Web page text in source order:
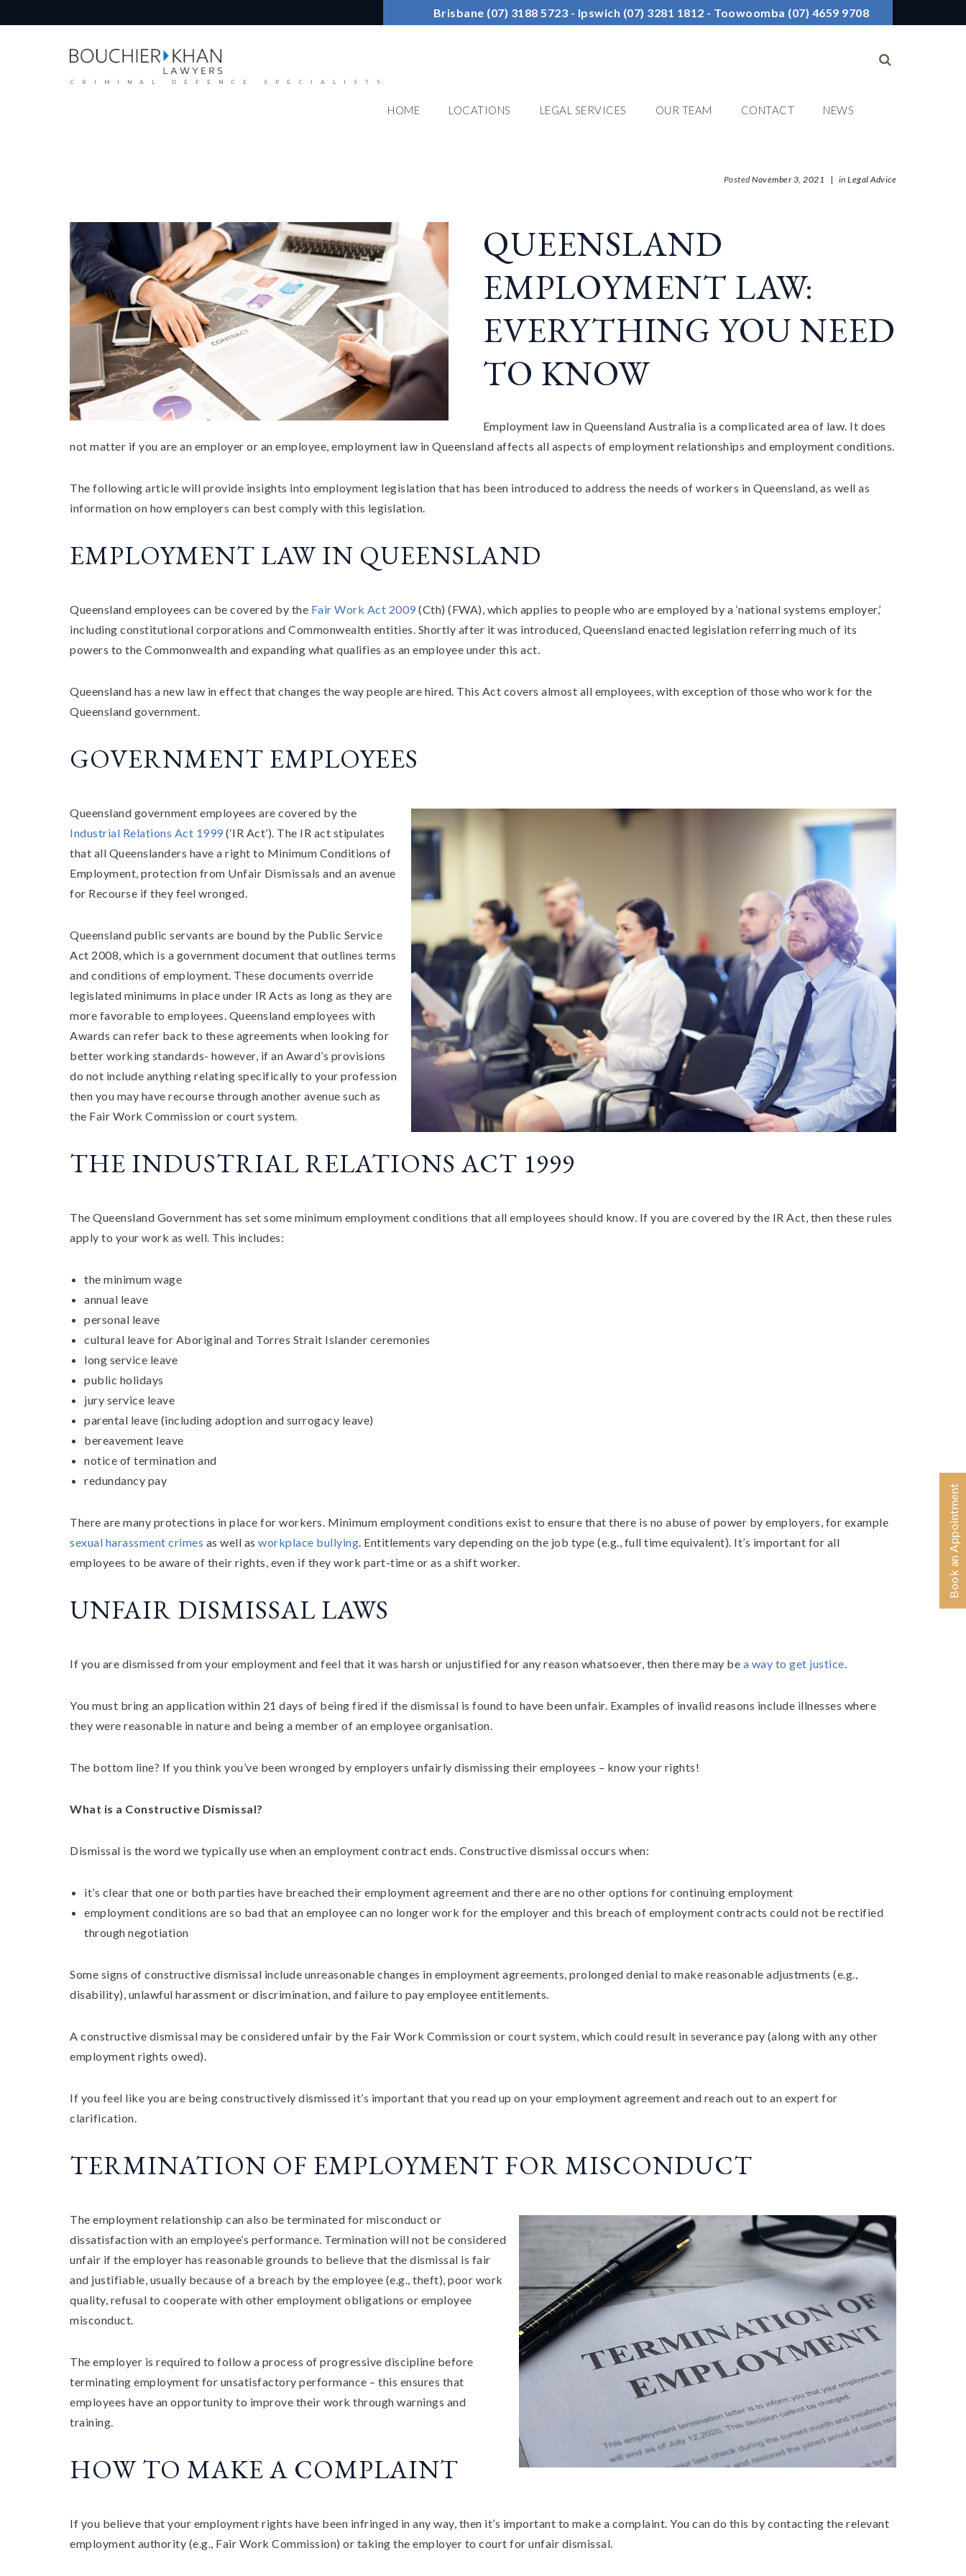
Brisbane (07) 3188 5723 - Ipswich (07) 3281 1812 - Toowoomba (07) 4659 9708
CRIMINAL DEFENCE SPECIALISTS
HOME LOCATIONS LEGAL SERVICES OUR TEAM CONTACT NEWS
PostedNovember 3, 2021 | in Legal Advice
QUEENSLAND
EMPLOYMENT LAW:
EVERYTHING YOU NEED
TO KNOW
Employment law in Queensland Australia is a complicated area of law. It does
not matter if you are an employer or an employee, employment law in Queensland affects all aspects of employment relationships and employment conditions.
The following article will provide insights into employment legislation that has been introduced to address the needs of workers in Queensland, as well as
information on how employers can best comply with this legislation.
EMPLOYMENT LAW IN QUEENSLAND
Queensland employees can be covered by the Fair Work Act 2009 (Cth) (FWA), which applies to people who are employed by a ‘national systems employer,’
including constitutional corporations and Commonwealth entities. Shortly after it was introduced, Queensland enacted legislation referring much of its
powers to the Commonwealth and expanding what qualifies as an employee under this act.
Queensland has a new law in effect that changes the way people are hired. This Act covers almost all employees, with exception of those who work for the
Queensland government.
GOVERNMENT EMPLOYEES
Queensland government employees are covered by the
Industrial Relations Act 1999 (‘IR Act’). The IR act stipulates
that all Queenslanders have a right to Minimum Conditions of
Employment, protection from Unfair Dismissals and an avenue
for Recourse if they feel wronged.
Queensland public servants are bound by the Public Service
Act 2008, which is a government document that outlines terms
and conditions of employment. These documents override
legislated minimums in place under IR Acts as long as they are
more favorable to employees. Queensland employees with
Awards can refer back to these agreements when looking for
better working standards- however, if an Award’s provisions
do not include anything relating specifically to your profession
then you may have recourse through another avenue such as
the Fair Work Commission or court system.
THE INDUSTRIAL RELATIONS ACT 1999
The Queensland Government has set some minimum employment conditions that all employees should know. If you are covered by the IR Act, then these rules
apply to your work as well. This includes:
the minimum wage
annual leave
personal leave
cultural leave for Aboriginal and Torres Strait Islander ceremonies
long service leave
public holidays
jury service leave
parental leave (including adoption and surrogacy leave)
bereavement leave
notice of termination and
redundancy pay
There are many protections in place for workers. Minimum employment conditions exist to ensure that there is no abuse of power by employers, for example
sexual harassment crimes as well as workplace bullying. Entitlements vary depending on the job type (e.g., full time equivalent). It’s important for all
employees to be aware of their rights, even if they work part-time or as a shift worker.
UNFAIR DISMISSAL LAWS
If you are dismissed from your employment and feel that it was harsh or unjustified for any reason whatsoever, then there may be a way to get justice.
You must bring an application within 21 days of being fired if the dismissal is found to have been unfair. Examples of invalid reasons include illnesses where
they were reasonable in nature and being a member of an employee organisation.
The bottom line? If you think you’ve been wronged by employers unfairly dismissing their employees – know your rights!
What is a Constructive Dismissal?
Dismissal is the word we typically use when an employment contract ends. Constructive dismissal occurs when:
it’s clear that one or both parties have breached their employment agreement and there are no other options for continuing employment
employment conditions are so bad that an employee can no longer work for the employer and this breach of employment contracts could not be rectified
through negotiation
Some signs of constructive dismissal include unreasonable changes in employment agreements, prolonged denial to make reasonable adjustments (e.g.,
disability), unlawful harassment or discrimination, and failure to pay employee entitlements.
A constructive dismissal may be considered unfair by the Fair Work Commission or court system, which could result in severance pay (along with any other
employment rights owed).
If you feel like you are being constructively dismissed it’s important that you read up on your employment agreement and reach out to an expert for
clarification.
TERMINATION OF EMPLOYMENT FOR MISCONDUCT
The employment relationship can also be terminated for misconduct or
dissatisfaction with an employee’s performance. Termination will not be considered
unfair if the employer has reasonable grounds to believe that the dismissal is fair
and justifiable, usually because of a breach by the employee (e.g., theft), poor work
quality, refusal to cooperate with other employment obligations or employee
misconduct.
The employer is required to follow a process of progressive discipline before
terminating employment for unsatisfactory performance – this ensures that
employees have an opportunity to improve their work through warnings and
training.
HOW TO MAKE A COMPLAINT
If you believe that your employment rights have been infringed in any way, then it’s important to make a complaint. You can do this by contacting the relevant
employment authority (e.g., Fair Work Commission) or taking the employer to court for unfair dismissal.
Book an Appointment